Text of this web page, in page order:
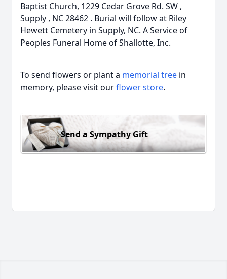
Baptist Church, 1229 Cedar Grove Rd. SW ,
Supply , NC 28462 . Burial will follow at Riley
Hewett Cemetery in Supply, NC. A Service of
Peoples Funeral Home of Shallotte, Inc.
To send flowers or plant a memorial tree in
memory, please visit ourflower store.
Send a Sympathy Gift